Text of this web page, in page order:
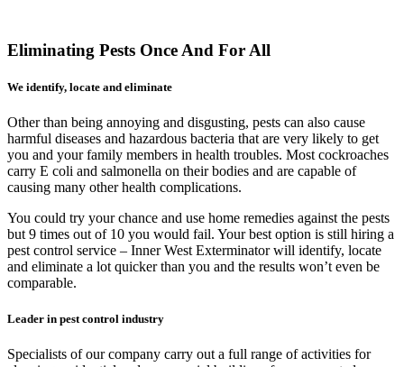
Eliminating Pests Once And For All
We identify, locate and eliminate
Other than being annoying and disgusting, pests can also cause
harmful diseases and hazardous bacteria that are very likely to get
you and your family members in health troubles. Most cockroaches
carry E coli and salmonella on their bodies and are capable of
causing many other health complications.
You could try your chance and use home remedies against the pests
but 9 times out of 10 you would fail. Your best option is still hiring a
pest control service – Inner West Exterminator will identify, locate
and eliminate a lot quicker than you and the results won’t even be
comparable.
Leader in pest control industry
Specialists of our company carry out a full range of activities for